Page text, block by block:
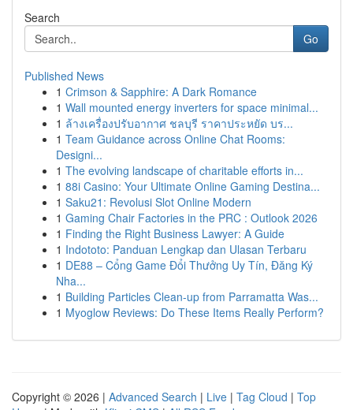
Search
Go
Published News
1 Crimson & Sapphire: A Dark Romance
1 Wall mounted energy inverters for space minimal...
1 ล้างเครื่องปรับอากาศ ชลบุรี ราคาประหยัด บร...
1 Team Guidance across Online Chat Rooms:
Designi...
1 The evolving landscape of charitable efforts in...
1 88i Casino: Your Ultimate Online Gaming Destina...
1 Saku21: Revolusi Slot Online Modern
1 Gaming Chair Factories in the PRC : Outlook 2026
1 Finding the Right Business Lawyer: A Guide
1 Indototo: Panduan Lengkap dan Ulasan Terbaru
1 DE88 – Cổng Game Đổi Thưởng Uy Tín, Đăng Ký
Nha...
1 Building Particles Clean-up from Parramatta Was...
1 Myoglow Reviews: Do These Items Really Perform?
Copyright © 2026 | Advanced Search | Live | Tag Cloud | Top